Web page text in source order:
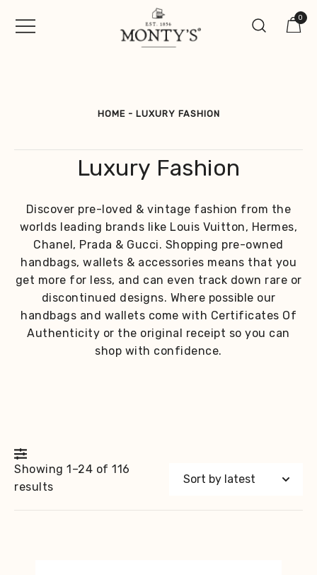
0
HOME- LUXURY FASHION
Luxury Fashion
Discover pre-loved & vintage fashion from the
worlds leading brands like Louis Vuitton, Hermes,
Chanel, Prada & Gucci. Shopping pre-owned
handbags, wallets & accessories means that you
get more for less, and can even track down rare or
discontinued designs. Where possible our
handbags and wallets come with Certificates Of
Authenticity or the original receipt so you can
shop with confidence.
Showing 1–24 of 116
resultsSorted